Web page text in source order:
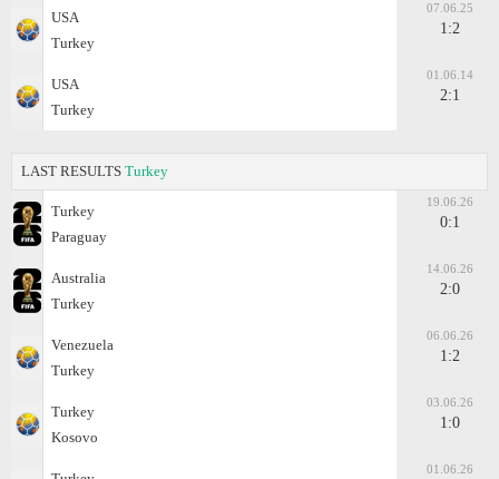
USA
Turkey
07.06.25
1:2
USA
Turkey
01.06.14
2:1
LAST RESULTS Turkey
Turkey
Paraguay
19.06.26
0:1
Australia
Turkey
14.06.26
2:0
Venezuela
Turkey
06.06.26
1:2
Turkey
Kosovo
03.06.26
1:0
01.06.26